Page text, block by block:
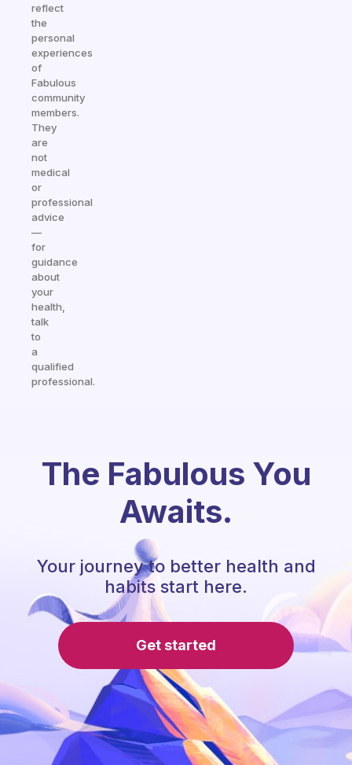
reflect
the
personal
experiences
of
Fabulous
community
members.
They
are
not
medical
or
professional
advice
—
for
guidance
about
your
health,
talk
to
a
qualified
professional.
The Fabulous You
Awaits.
Your journey to better health and
habits start here.
Get started